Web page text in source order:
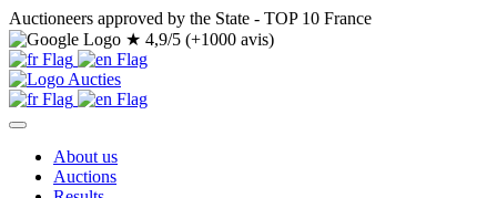
Auctioneers approved by the State - TOP 10 France
★ 4,9/5 (+1000 avis)
About us
Auctions